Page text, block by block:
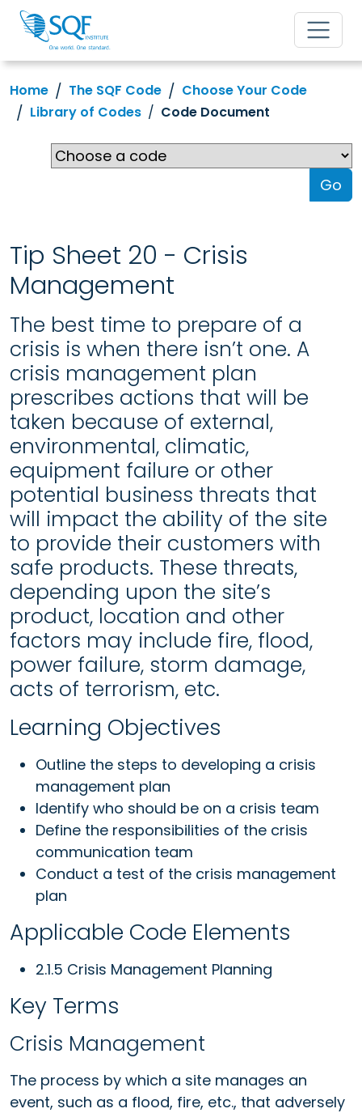
Home The SQF Code
Choose Your Code
Library of Codes
Code Document
Go
Tip Sheet 20 - Crisis
Management
The best time to prepare of a
crisis is when there isn’t one. A
crisis management plan
prescribes actions that will be
taken because of external,
environmental, climatic,
equipment failure or other
potential business threats that
will impact the ability of the site
to provide their customers with
safe products. These threats,
depending upon the site’s
product, location and other
factors may include fire, flood,
power failure, storm damage,
acts of terrorism, etc.
Learning Objectives
Outline the steps to developing a crisis
management plan
Identify who should be on a crisis team
Define the responsibilities of the crisis
communication team
Conduct a test of the crisis management
plan
Applicable Code Elements
2.1.5 Crisis Management Planning
Key Terms
Crisis Management
The process by which a site manages an
event, such as a flood, fire, etc., that adversely